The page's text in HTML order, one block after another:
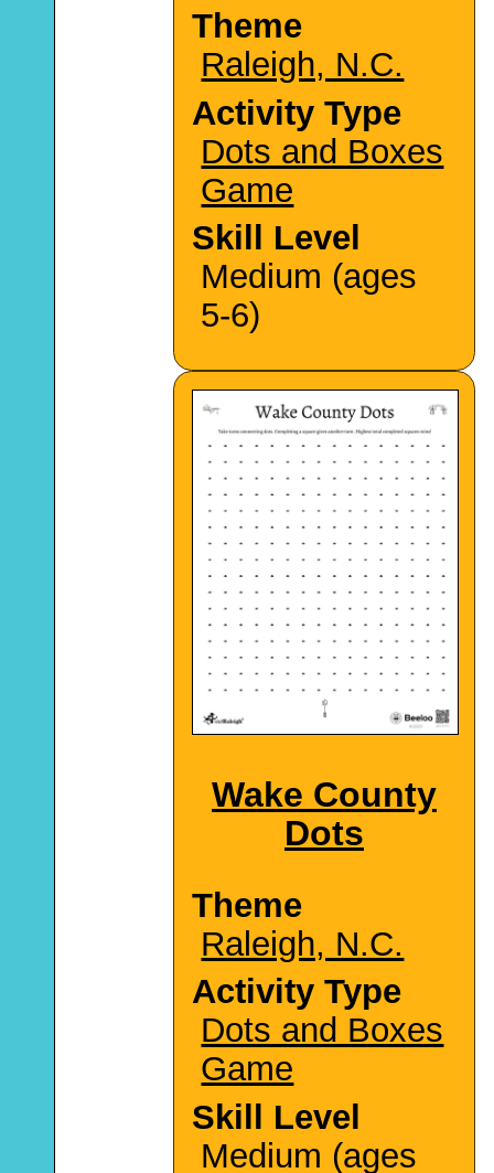
Theme
Raleigh, N.C.
Activity Type
Dots and Boxes
Game
Skill Level
Medium (ages
5-6)
Wake County
Dots
Theme
Raleigh, N.C.
Activity Type
Dots and Boxes
Game
Skill Level
Medium (ages